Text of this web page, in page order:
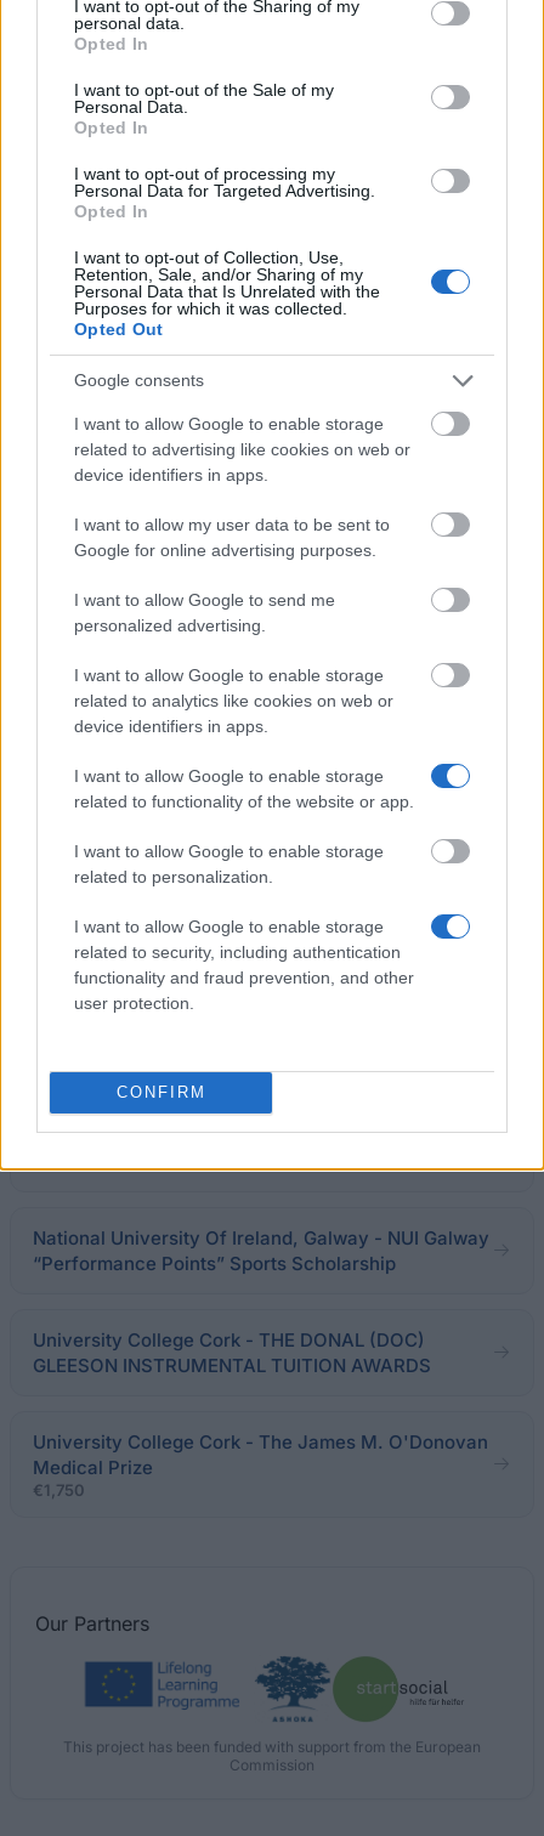
not limited to your visit or usage behaviour. You may click to
grant or deny consent to Google and its third-party tags to
use your data for below specified purposes in below Google
consent section.
I want to opt-out of the Sharing of my
personal data.
Opted In
I want to opt-out of the Sale of my
Personal Data.
Opted In
I want to opt-out of processing my
Personal Data for Targeted Advertising.
Opted In
I want to opt-out of Collection, Use,
Retention, Sale, and/or Sharing of my
Personal Data that Is Unrelated with the
Purposes for which it was collected.
Opted Out
Google consents
I want to allow Google to enable storage
related to advertising like cookies on web or
device identifiers in apps.
I want to allow my user data to be sent to
Google for online advertising purposes.
I want to allow Google to send me
personalized advertising.
I want to allow Google to enable storage
related to analytics like cookies on web or
device identifiers in apps.
I want to allow Google to enable storage
related to functionality of the website or app.
I want to allow Google to enable storage
related to personalization.
I want to allow Google to enable storage
related to security, including authentication
functionality and fraud prevention, and other
user protection.
CONFIRM
Requirements
Environmental Engineering students. The student
must have achieved a degree in Civil Engineering.
The student must have attained this level on first
sitting of examinations. To be eligible a student must
be able to demonstrate their contribution to sport at
University College Cork. A winner will be chosen by
Mr. John McCarthy or a nominee.
Application deadline
We currently do not have any information on
the deadline.
Similar scholarships
Music Prize
€1,270
University College Cork - THE JOHN A. DELANEY
MEMORIAL PRIZE IN PHYSICS
University College Cork - The
PricewaterhouseCoopers Prize in Commercial Law
University of Limerick - Arthur Cox Valued
€500
National University Of Ireland, Galway - NUI Galway
“Performance Points” Sports Scholarship
University College Cork - THE DONAL (DOC)
GLEESON INSTRUMENTAL TUITION AWARDS
University College Cork - The James M. O'Donovan
Medical Prize
€1,750
Our Partners
This project has been funded with support from the European
Commission